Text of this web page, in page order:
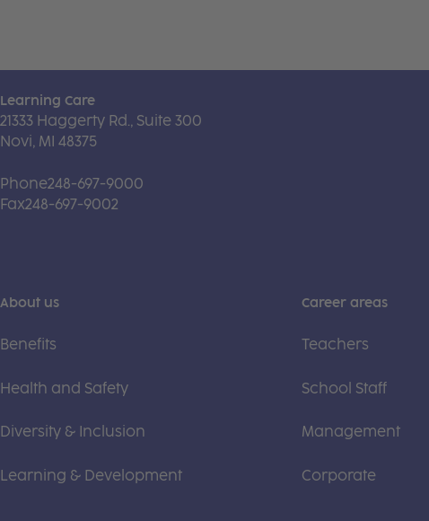
Learning Care
21333 Haggerty Rd., Suite 300
Novi, MI 48375
Phone248-697-9000
Fax248-697-9002
About us
Benefits
Health and Safety
Diversity & Inclusion
Learning & Development
Career areas
Teachers
School Staff
Management
Corporate